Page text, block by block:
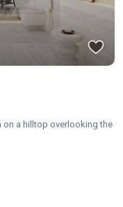
a hilltop overlooking the